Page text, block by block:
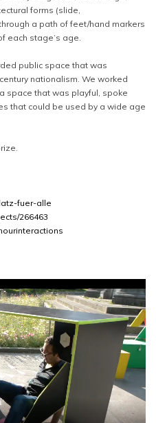
forms (slide,
a path of feet/hand markers
each stage’s age.
public space that was
nationalism. We worked
space that was playful, spoke
that could be used by a wide age
fuer-alle
266463